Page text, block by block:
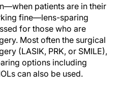
patients are in their
fine—lens-sparing
for those who are
Most often the surgical
(LASIK, PRK, or SMILE),
options including
can also be used.